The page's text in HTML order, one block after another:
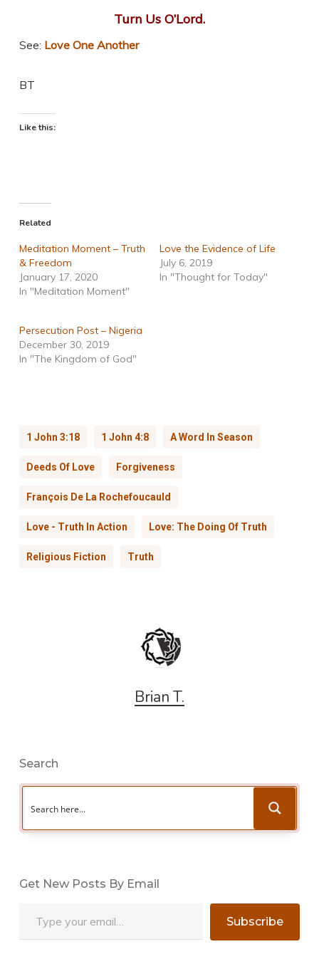
Turn Us O’Lord.
See: Love One Another
BT
Like this:
Related
Meditation Moment – Truth
& Freedom
January 17, 2020
In "Meditation Moment"
Love the Evidence of Life
July 6, 2019
In "Thought for Today"
Persecution Post – Nigeria
December 30, 2019
In "The Kingdom of God"
1 John 3:18 1 John 4:8 A Word In Season
Deeds Of Love Forgiveness
François De La Rochefoucauld
Love - Truth In Action Love: The Doing Of Truth
Religious Fiction Truth
Brian T.
Search
Get New Posts By Email
Subscribe